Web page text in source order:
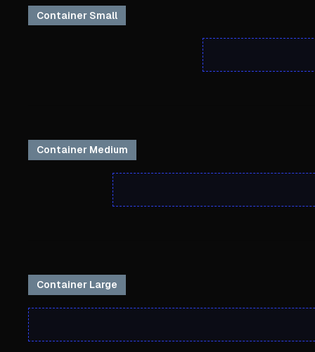
Container Small
Container Medium
Container Large